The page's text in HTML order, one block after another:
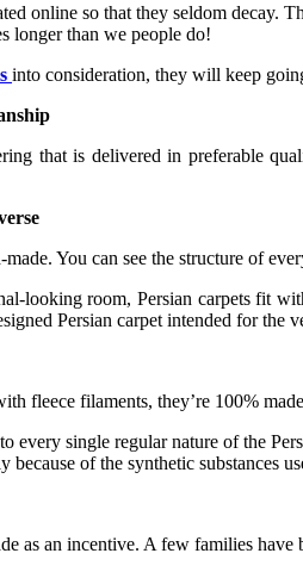
online so that they seldom decay.
longer than we people do!
into consideration, they will keep
that is delivered in preferable
You can see the structure of
looking room, Persian carpets fit
Persian carpet intended for the
fleece filaments, they’re 100%
every single regular nature of the
of the synthetic substances
as an incentive. A few families